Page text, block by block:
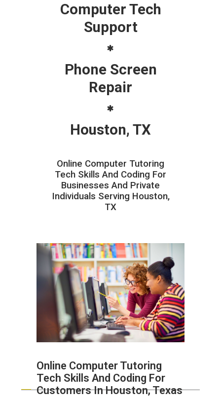
Computer Tech
Support
Phone Screen
Repair
Houston, TX
Online Computer Tutoring
Tech Skills And Coding For
Businesses And Private
Individuals Serving Houston,
TX
Online Computer Tutoring
Tech Skills And Coding For
Customers In Houston, Texas
ABOUT HAILaGEEK